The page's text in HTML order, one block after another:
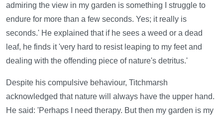
admiring the view in my garden is something I struggle to
endure for more than a few seconds. Yes; it really is
seconds.' He explained that if he sees a weed or a dead
leaf, he finds it 'very hard to resist leaping to my feet and
dealing with the offending piece of nature's detritus.'
Despite his compulsive behaviour, Titchmarsh
acknowledged that nature will always have the upper hand.
He said: 'Perhaps I need therapy. But then my garden is my